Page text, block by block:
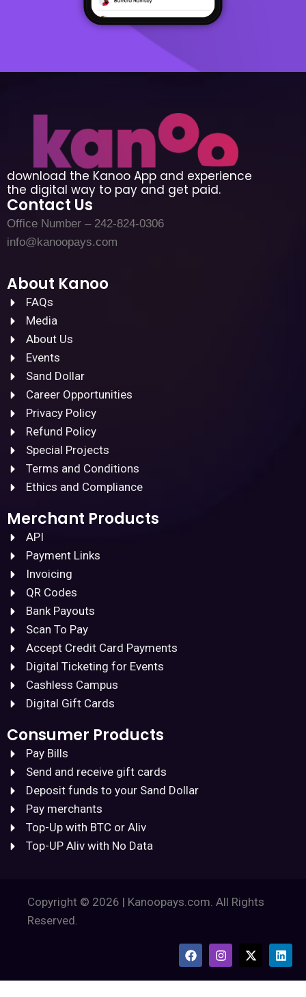
download the Kanoo App and experience
the digital way to pay and get paid.
Contact Us
Office Number – 242-824-0306
info@kanoopays.com
About Kanoo
FAQs
Media
About Us
Events
Sand Dollar
Career Opportunities
Privacy Policy
Refund Policy
Special Projects
Terms and Conditions
Ethics and Compliance
Merchant Products
API
Payment Links
Invoicing
QR Codes
Bank Payouts
Scan To Pay
Accept Credit Card Payments
Digital Ticketing for Events
Cashless Campus
Digital Gift Cards
Consumer Products
Pay Bills
Send and receive gift cards
Deposit funds to your Sand Dollar
Pay merchants
Top-Up with BTC or Aliv
Top-UP Aliv with No Data
Copyright © 2026 | Kanoopays.com. All Rights
Reserved.
F
a
c
e
I
n
s
t
X
-
w
L
i
n
k